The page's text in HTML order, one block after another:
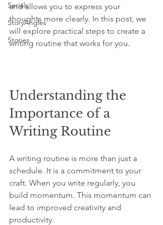
Serials
StoryAngles
Stories
and allows you to express your
thoughts more clearly. In this post, we
will explore practical steps to create a
writing routine that works for you.
Understanding the
Importance of a
Writing Routine
A writing routine is more than just a
schedule. It is a commitment to your
craft. When you write regularly, you
build momentum. This momentum can
lead to improved creativity and
productivity.